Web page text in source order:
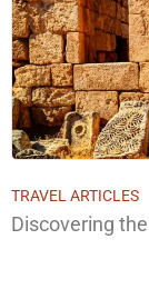
TRAVEL ARTICLES
Discovering